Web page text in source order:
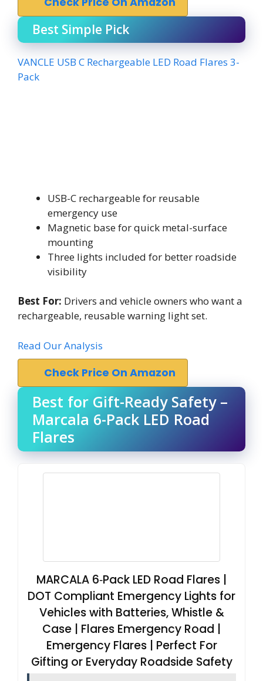
Best Simple Pick
VANCLE USB C Rechargeable LED Road Flares 3-
Pack
USB-C rechargeable for reusable
emergency use
Magnetic base for quick metal-surface
mounting
Three lights included for better roadside
visibility
Best For: Drivers and vehicle owners who want a
rechargeable, reusable warning light set.
Read Our Analysis
Check Price On Amazon
Best for Gift-Ready Safety –
Marcala 6-Pack LED Road
Flares
MARCALA 6‑Pack LED Road Flares |
DOT Compliant Emergency Lights for
Vehicles with Batteries, Whistle &
Case | Flares Emergency Road |
Emergency Flares | Perfect For
Gifting or Everyday Roadside Safety